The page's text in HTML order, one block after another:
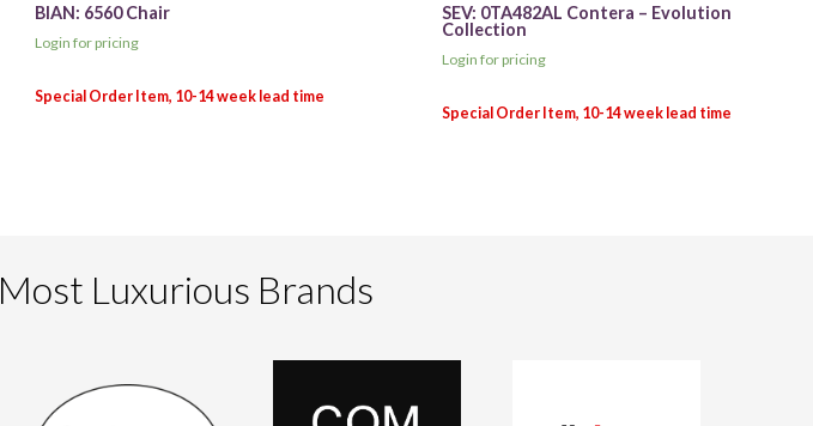
BIAN: 6560 Chair
Login for pricing
SEV: 0TA482AL Contera – Evolution
Collection
Login for pricing
Most Luxurious Brands